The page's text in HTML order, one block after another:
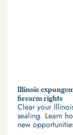
Illinois
firearm rights
Clear your
sealing. Learn
new